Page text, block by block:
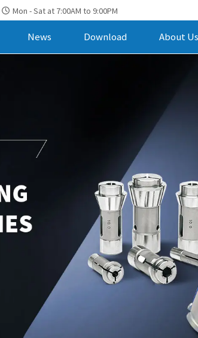
Mon - Sat at 7:00AM to 9:00PM
News Download About Us